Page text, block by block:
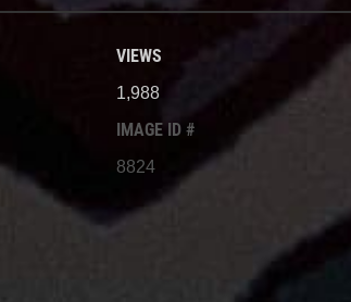
VIEWS
1,988
IMAGE ID #
8824